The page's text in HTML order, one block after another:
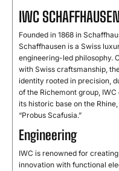
IWC
Founded in 1868 in
Schaffhausen is a Swiss
engineering-led philosophy.
with Swiss craftsmanship,
identity rooted in precision,
of the Richemont group,
its historic base on the
“Probus Scafusia.”
Engineering
IWC is renowned for
innovation with functional